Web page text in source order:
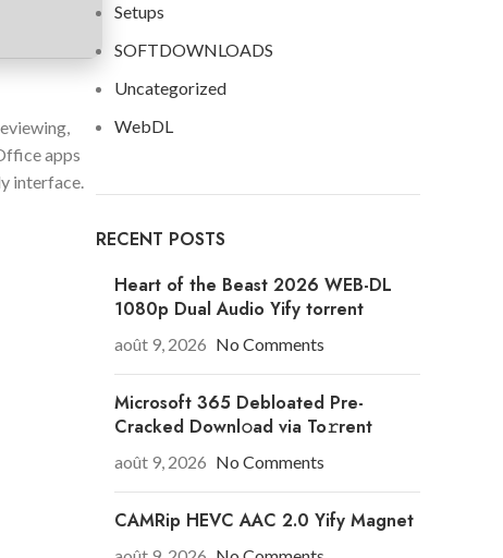
apps
interface.
Setups
SOFTDOWNLOADS
Uncategorized
WebDL
RECENT POSTS
Heart of the Beast 2026 WEB-DL
1080p Dual Audio Yify torrent
août 9, 2026 No Comments
Microsoft 365 Debloated Pre-
Cracked Downl𝚘ad via To𝚛rent
août 9, 2026 No Comments
CAMRip HEVC AAC 2.0 Yify Magnet